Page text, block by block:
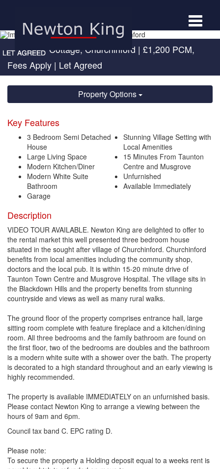
Toggle
Holly Tree Cottage, Churchinford | £1,200 PCM,
Fees Apply | Let Agreed
Property Options
Key Features
3 Bedroom Semi Detached
House
Large Living Space
Modern Kitchen/Diner
Modern White Suite
Bathroom
Garage
Stunning Village Setting with
Local Amenities
15 Minutes From Taunton
Centre and Musgrove
Unfurnished
Available Immediately
Description
VIDEO TOUR AVAILABLE. Newton King are delighted to offer to
the rental market this well presented three bedroom house
situated in the sought after village of Churchinford. Churchinford
benefits from local amenities including the community shop,
doctors and the local pub. It is within 15-20 minute drive of
Taunton Town Centre and Musgrove Hospital. The village sits in
the Blackdown Hills and the property benefits from stunning
countryside and views as well as many rural walks.
The ground floor of the property comprises entrance hall, large
sitting room complete with feature fireplace and a kitchen/dining
room. All three bedrooms and the family bathroom are found on
the first floor, two of the bedrooms are doubles and the bathroom
is a modern white suite with a shower over the bath. The property
is decorated to a high standard throughout and an early viewing is
highly recommended.
The property is available IMMEDIATELY on an unfurnished basis.
Please contact Newton King to arrange a viewing between the
hours of 9am and 6pm.
Council tax band C. EPC rating D.
Please note:
To secure the property a Holding deposit equal to a weeks rent is